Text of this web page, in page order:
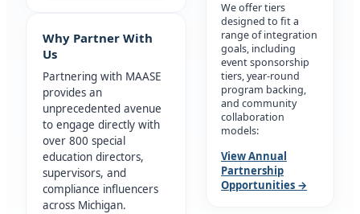
Why Partner With
Us
Partnering with MAASE
provides an
unprecedented avenue
to engage directly with
over 800 special
education directors,
supervisors, and
compliance influencers
across Michigan.
We offer tiers
designed to fit a
range of integration
goals, including
event sponsorship
tiers, year-round
program backing,
and community
collaboration
models:
View Annual
Partnership
Opportunities →